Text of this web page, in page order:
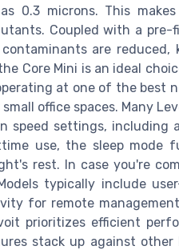
0.3 microns. This
Coupled with a
are reduced,
Core Mini is an ideal
at one of the best
office spaces. Many
speed settings, including
use, the sleep mode
rest. In case you're
typically include
for remote
prioritizes efficient
stack up against other